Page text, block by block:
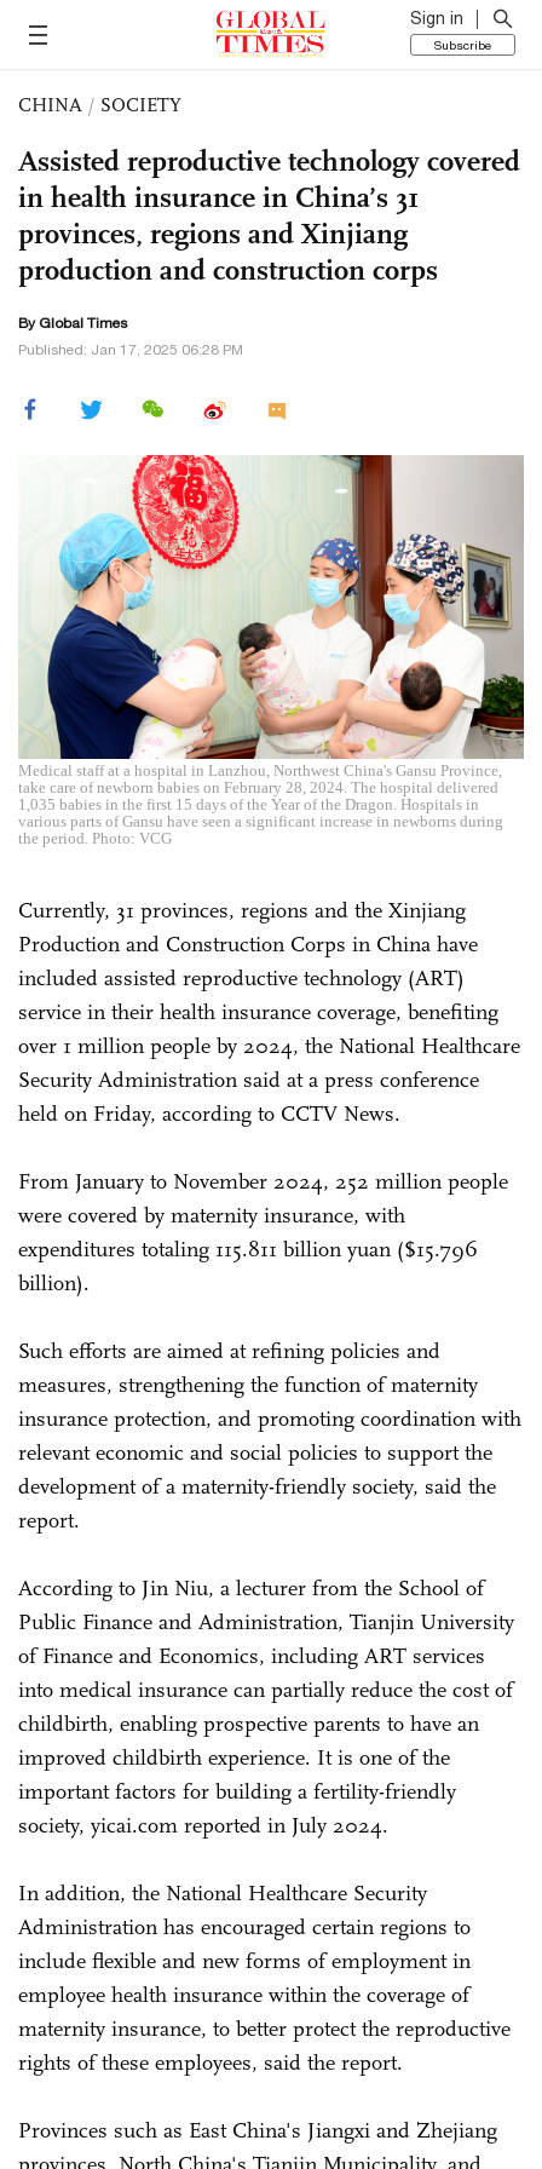
Sign in
Subscribe
CHINA / SOCIETY
Assisted reproductive technology covered
in health insurance in China’s 31
provinces, regions and Xinjiang
production and construction corps
By Global Times
Published: Jan 17, 2025 06:28 PM
Medical staff at a hospital in Lanzhou, Northwest China's Gansu Province,
take care of newborn babies on February 28, 2024. The hospital delivered
1,035 babies in the first 15 days of the Year of the Dragon. Hospitals in
various parts of Gansu have seen a significant increase in newborns during
the period. Photo: VCG
Currently, 31 provinces, regions and the Xinjiang
Production and Construction Corps in China have
included assisted reproductive technology (ART)
service in their health insurance coverage, benefiting
over 1 million people by 2024, the National Healthcare
Security Administration said at a press conference
held on Friday, according to CCTV News.
From January to November 2024, 252 million people
were covered by maternity insurance, with
expenditures totaling 115.811 billion yuan ($15.796
billion).
Such efforts are aimed at refining policies and
measures, strengthening the function of maternity
insurance protection, and promoting coordination with
relevant economic and social policies to support the
development of a maternity-friendly society, said the
report.
According to Jin Niu, a lecturer from the School of
Public Finance and Administration, Tianjin University
of Finance and Economics, including ART services
into medical insurance can partially reduce the cost of
childbirth, enabling prospective parents to have an
improved childbirth experience. It is one of the
important factors for building a fertility-friendly
society, yicai.com reported in July 2024.
In addition, the National Healthcare Security
Administration has encouraged certain regions to
include flexible and new forms of employment in
employee health insurance within the coverage of
maternity insurance, to better protect the reproductive
rights of these employees, said the report.
Provinces such as East China's Jiangxi and Zhejiang